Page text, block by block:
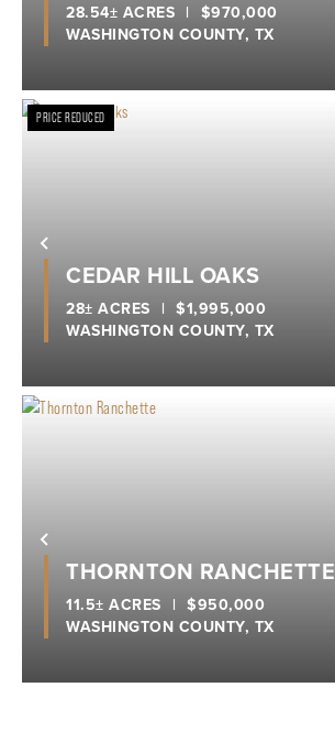
WASHINGTON COUNTY, TX
28.54± ACRES | $970,000
Previous
PRICE REDUCED
CEDAR HILL OAKS
WASHINGTON COUNTY, TX
28± ACRES | $1,995,000
Previous
THORNTON RANCHETTE
WASHINGTON COUNTY, TX
11.5± ACRES | $950,000